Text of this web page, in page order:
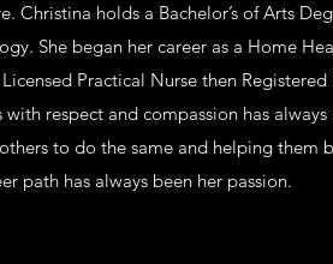
Christina holds a Bachelor’s of Arts
She began her career as a Home
Practical Nurse then Registered
respect and compassion has always
to do the same and helping them
path has always been her passion.